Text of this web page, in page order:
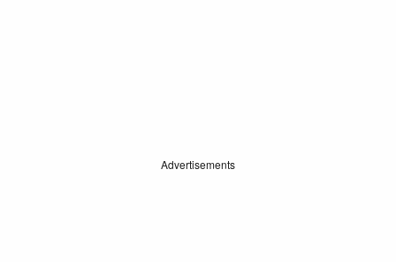
Advertisements